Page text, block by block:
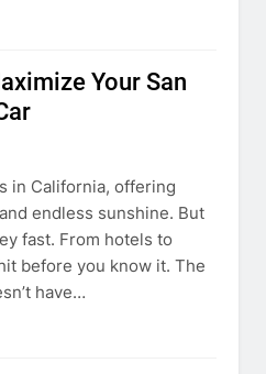
Your San
in California, offering
endless sunshine. But
fast. From hotels to
before you know it. The
have…